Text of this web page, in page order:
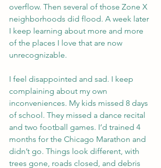
overflow. Then several of those Zone X
neighborhoods did flood. A week later
I keep learning about more and more
of the places I love that are now
unrecognizable.
I feel disappointed and sad. I keep
complaining about my own
inconveniences. My kids missed 8 days
of school. They missed a dance recital
and two football games. I’d trained 4
months for the Chicago Marathon and
didn’t go. Things look different, with
trees gone, roads closed, and debris